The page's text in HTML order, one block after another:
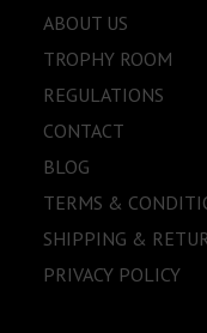
ABOUT US
TROPHY ROOM
REGULATIONS
CONTACT
BLOG
TERMS &
SHIPPING &
PRIVACY POLICY